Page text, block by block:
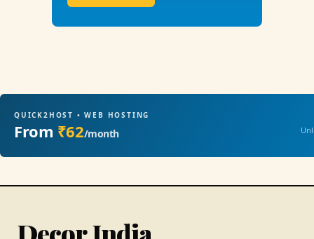
QUICK2HOST • WEB HOSTING
From ₹62/month